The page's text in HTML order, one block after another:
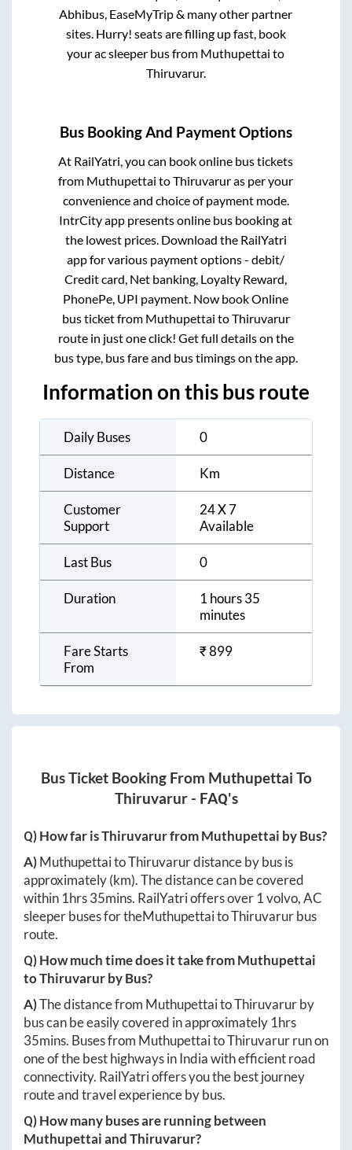
Abhibus, EaseMyTrip & many other partner
sites. Hurry! seats are filling up fast, book
your ac sleeper bus from Muthupettai to
Thiruvarur.
Bus Booking And Payment Options
At RailYatri, you can book online bus tickets
from Muthupettai toThiruvaruras per your
convenience and choice of payment mode.
IntrCity app presents online bus booking at
the lowest prices. Download the RailYatri
app for various payment options - debit/
Credit card, Net banking, Loyalty Reward,
PhonePe, UPI payment. Now book Online
bus ticket from Muthupettai toThiruvarur
route in just one click! Get full details on the
bus type, bus fare and bus timings on the app.
Information on this bus route
Daily Buses 0
Distance Km
Customer
Support
24 X 7
Available
Last Bus 0
Duration
1 hours 35
minutes
Fare Starts
From
₹899
Bus Ticket Booking From Muthupettai To
Thiruvarur- FAQ's
Q) How far isThiruvarurfromMuthupettai by Bus?
A)MuthupettaitoThiruvarurdistance by bus is
approximately(km). The distance can be covered
within 1hrs 35mins. RailYatri offers over 1volvo, AC
sleeper buses for theMuthupettaitoThiruvarurbus
route.
Q) How much time does it take fromMuthupettai
toThiruvarurby Bus?
A)The distance from MuthupettaitoThiruvarurby
bus can be easily covered in approximately 1hrs
35mins. Buses from MuthupettaitoThiruvarurrun on
one of the best highways in India with efficient road
connectivity. RailYatri offers you the best journey
route and travel experience by bus.
Q) How many buses are running between
MuthupettaiandThiruvarur?